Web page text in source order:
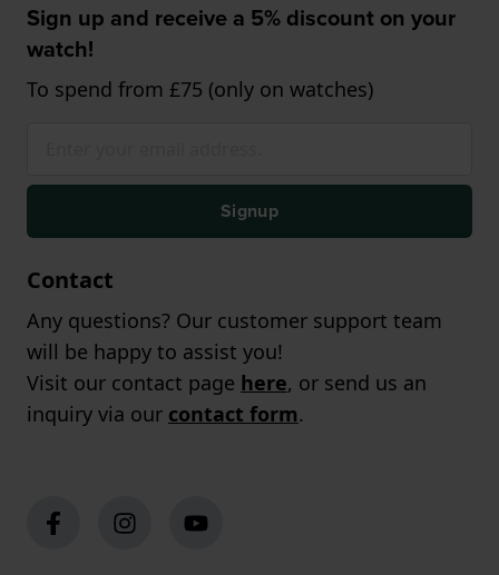
Sign up and receive a 5% discount on your
watch!
To spend from £75 (only on watches)
Signup
Contact
Any questions? Our customer support team
will be happy to assist you!
Visit our contact page here, or send us an
inquiry via our contact form.